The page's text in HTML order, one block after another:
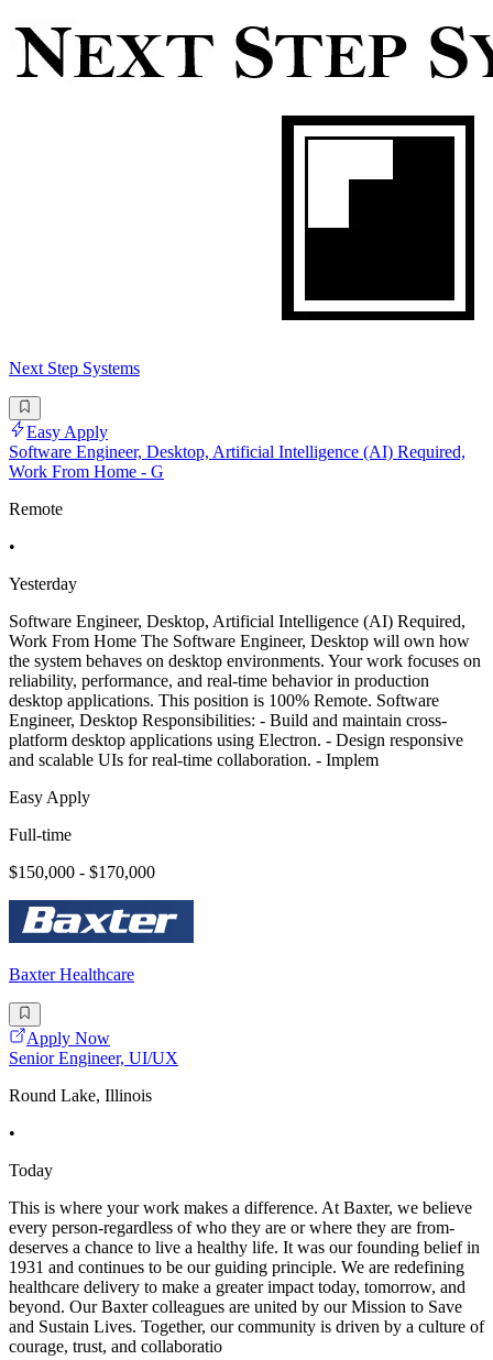
Next Step Systems
Easy Apply
Software Engineer, Desktop, Artificial Intelligence (AI) Required,
Work From Home - G
Remote
•
Yesterday
Software Engineer, Desktop, Artificial Intelligence (AI) Required,
Work From Home The Software Engineer, Desktop will own how
the system behaves on desktop environments. Your work focuses on
reliability, performance, and real-time behavior in production
desktop applications. This position is 100% Remote. Software
Engineer, Desktop Responsibilities: - Build and maintain cross-
platform desktop applications using Electron. - Design responsive
and scalable UIs for real-time collaboration. - Implem
Easy Apply
Full-time
$150,000 - $170,000
Baxter Healthcare
Apply Now
Senior Engineer, UI/UX
Round Lake, Illinois
•
Today
This is where your work makes a difference. At Baxter, we believe
every person-regardless of who they are or where they are from-
deserves a chance to live a healthy life. It was our founding belief in
1931 and continues to be our guiding principle. We are redefining
healthcare delivery to make a greater impact today, tomorrow, and
beyond. Our Baxter colleagues are united by our Mission to Save
and Sustain Lives. Together, our community is driven by a culture of
courage, trust, and collaboratio